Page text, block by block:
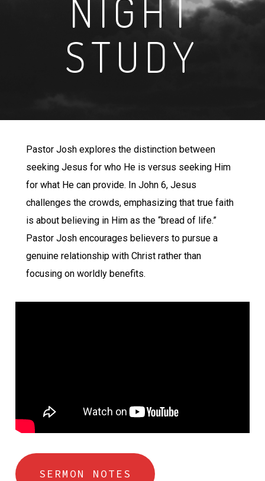
NIGHT
STUDY
Pastor Josh explores the distinction between
seeking Jesus for who He is versus seeking Him
for what He can provide. In John 6, Jesus
challenges the crowds, emphasizing that true faith
is about believing in Him as the “bread of life.”
Pastor Josh encourages believers to pursue a
genuine relationship with Christ rather than
focusing on worldly benefits.
SERMON NOTES